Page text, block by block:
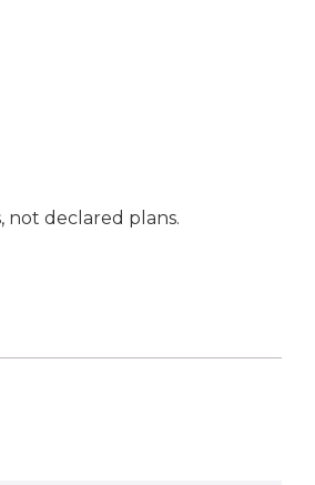
not declared plans.